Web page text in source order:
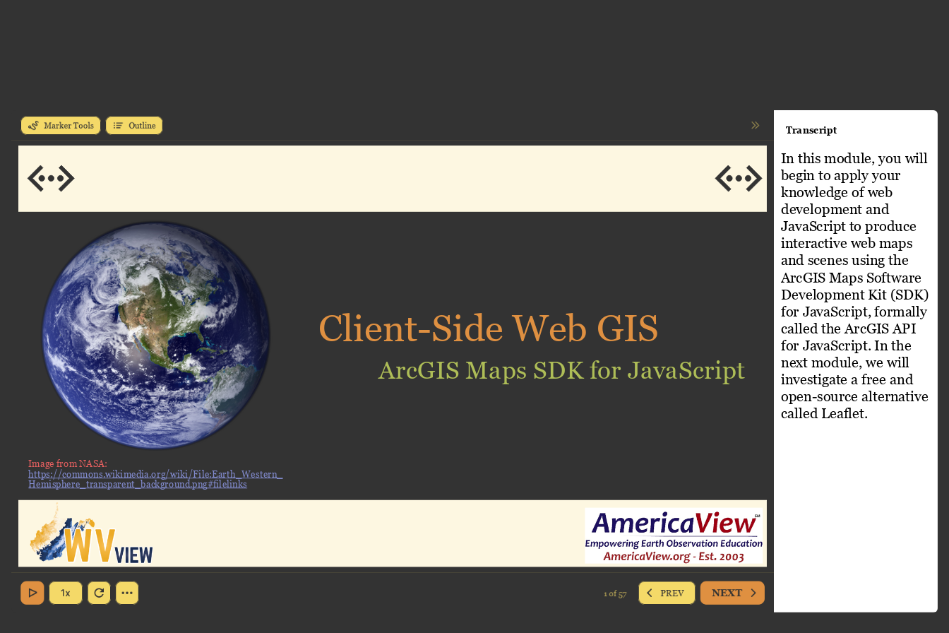
Marker Tools Outline
Image from NASA:
https://commons.wikimedia.org/wiki/File:Earth_Western_
Hemisphere_transparent_background.png#filelinks
ArcGIS Maps SDK for JavaScript
Client-Side Web GIS
1 of 57 PREV NEXT
Transcript
In this module, you will
begin to apply your
knowledge of web
development and
JavaScript to produce
interactive web maps
and scenes using the
ArcGIS Maps Software
Development Kit (SDK)
for JavaScript, formally
called the ArcGIS API
for JavaScript. In the
next module, we will
investigate a free and
open-source alternative
called Leaflet.